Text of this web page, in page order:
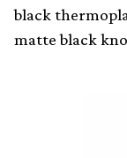
black
matte black